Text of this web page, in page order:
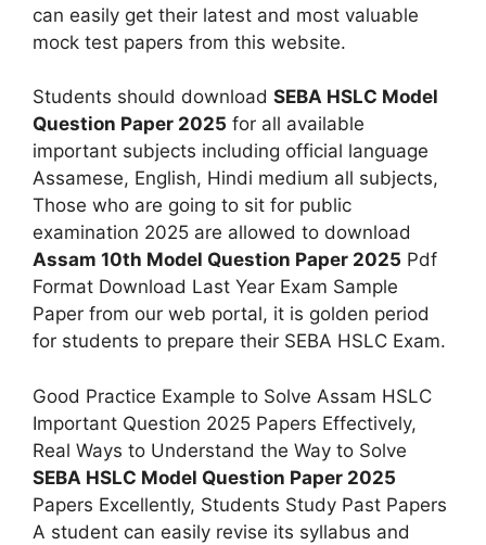
can easily get their latest and most valuable
mock test papers from this website.
Students should download SEBA HSLC Model
Question Paper 2025 for all available
important subjects including official language
Assamese, English, Hindi medium all subjects,
Those who are going to sit for public
examination 2025 are allowed to download
Assam 10th Model Question Paper 2025 Pdf
Format Download Last Year Exam Sample
Paper from our web portal, it is golden period
for students to prepare their SEBA HSLC Exam.
Good Practice Example to Solve Assam HSLC
Important Question 2025 Papers Effectively,
Real Ways to Understand the Way to Solve
SEBA HSLC Model Question Paper 2025
Papers Excellently, Students Study Past Papers
A student can easily revise its syllabus and